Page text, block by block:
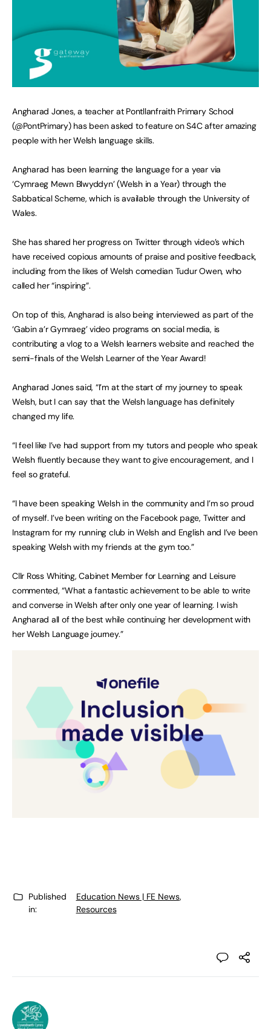
Angharad Jones, a teacher at Pontllanfraith Primary School
(@PontPrimary) has been asked to feature on S4C after amazing
people with her Welsh language skills.
Angharad has been learning the language for a year via
‘Cymraeg Mewn Blwyddyn’ (Welsh in a Year) through the
Sabbatical Scheme, which is available through the University of
Wales.
She has shared her progress on Twitter through video’s which
have received copious amounts of praise and positive feedback,
including from the likes of Welsh comedian Tudur Owen, who
called her “inspiring”.
On top of this, Angharad is also being interviewed as part of the
‘Gabin a’r Gymraeg’ video programs on social media, is
contributing a vlog to a Welsh learners website and reached the
semi-finals of the Welsh Learner of the Year Award!
Angharad Jones said, “I’m at the start of my journey to speak
Welsh, but I can say that the Welsh language has definitely
changed my life.
“I feel like I’ve had support from my tutors and people who speak
Welsh fluently because they want to give encouragement, and I
feel so grateful.
“I have been speaking Welsh in the community and I’m so proud
of myself. I’ve been writing on the Facebook page, Twitter and
Instagram for my running club in Welsh and English and I’ve been
speaking Welsh with my friends at the gym too.”
Cllr Ross Whiting, Cabinet Member for Learning and Leisure
commented, “What a fantastic achievement to be able to write
and converse in Welsh after only one year of learning. I wish
Angharad all of the best while continuing her development with
her Welsh Language journey.”
Published
in:
Education News | FE News,
Resources